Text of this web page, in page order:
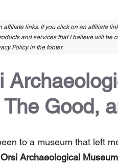
affiliate links. If you click on an affiliate
and services that I believe will be
Policy in the footer.
Good,
to a museum that left
Archaeological